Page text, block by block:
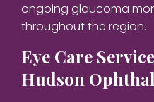
ongoing glaucoma
throughout the region.
Eye Care
Hudson